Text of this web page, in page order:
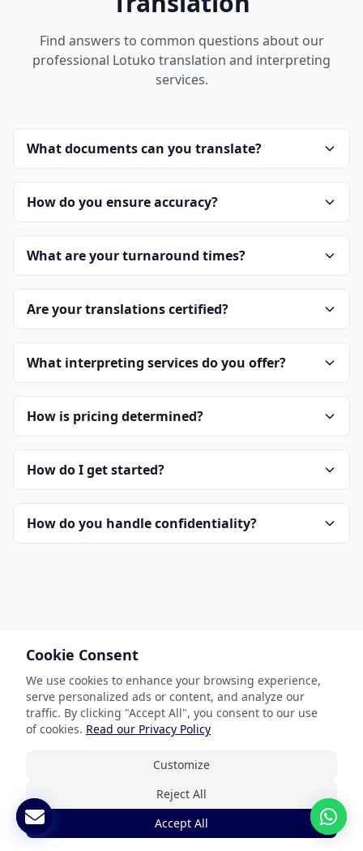
Find answers to common questions about our
professional Lotuko translation and interpreting
services.
What documents can you translate?
How do you ensure accuracy?
What are your turnaround times?
Are your translations certified?
What interpreting services do you offer?
How is pricing determined?
How do I get started?
How do you handle confidentiality?
Our Services
Document Translation
Website Localization
Interpretation Services
Cookie Consent
We use cookies to enhance your browsing experience,
serve personalized ads or content, and analyze our
traffic. By clicking "Accept All", you consent to our use
of cookies. Read our Privacy Policy
Customize
Reject All
Accept All